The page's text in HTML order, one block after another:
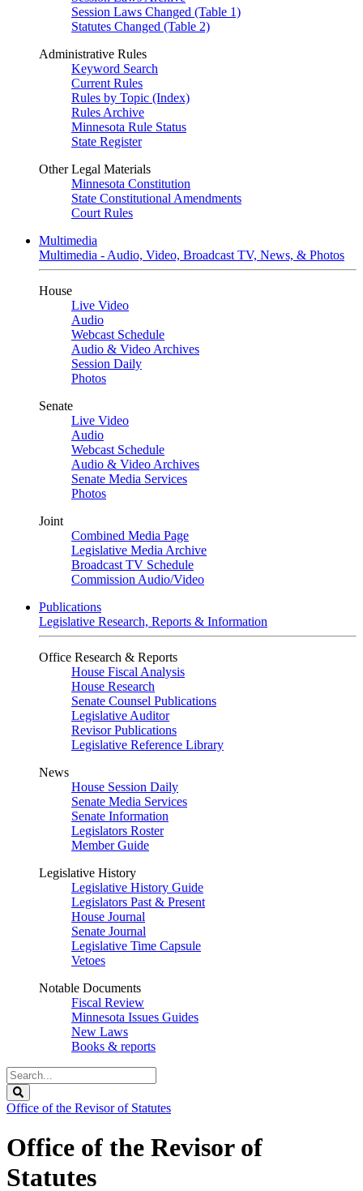
Session Laws Changed (Table 1)
Statutes Changed (Table 2)
Administrative Rules
Keyword Search
Current Rules
Rules by Topic (Index)
Rules Archive
Minnesota Rule Status
State Register
Other Legal Materials
Minnesota Constitution
State Constitutional Amendments
Court Rules
Multimedia
Multimedia - Audio, Video, Broadcast TV, News, & Photos
House
Live Video
Audio
Webcast Schedule
Audio & Video Archives
Session Daily
Photos
Senate
Live Video
Audio
Webcast Schedule
Audio & Video Archives
Senate Media Services
Photos
Joint
Combined Media Page
Legislative Media Archive
Broadcast TV Schedule
Commission Audio/Video
Publications
Legislative Research, Reports & Information
Office Research & Reports
House Fiscal Analysis
House Research
Senate Counsel Publications
Legislative Auditor
Revisor Publications
Legislative Reference Library
News
House Session Daily
Senate Media Services
Senate Information
Legislators Roster
Member Guide
Legislative History
Legislative History Guide
Legislators Past & Present
House Journal
Senate Journal
Legislative Time Capsule
Vetoes
Notable Documents
Fiscal Review
Minnesota Issues Guides
New Laws
Books & reports
Search
Legislature
Office of the Revisor of Statutes
Office of the Revisor of
Statutes